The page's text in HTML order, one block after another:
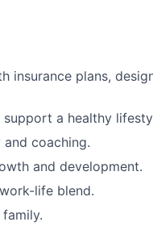
insurance plans,
a healthy
coaching.
and development.
life blend.